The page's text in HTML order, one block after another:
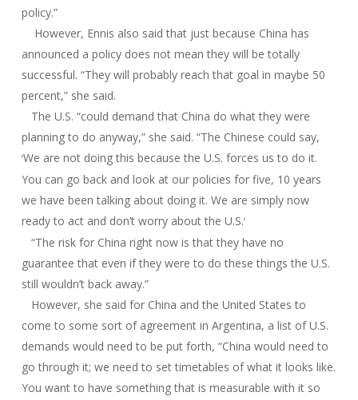
policy.”
However, Ennis also said that just because China has
announced a policy does not mean they will be totally
successful. “They will probably reach that goal in maybe 50
percent,” she said.
The U.S. “could demand that China do what they were
planning to do anyway,” she said. “The Chinese could say,
‘We are not doing this because the U.S. forces us to do it.
You can go back and look at our policies for five, 10 years
we have been talking about doing it. We are simply now
ready to act and don’t worry about the U.S.’
“The risk for China right now is that they have no
guarantee that even if they were to do these things the U.S.
still wouldn’t back away.”
However, she said for China and the United States to
come to some sort of agreement in Argentina, a list of U.S.
demands would need to be put forth, “China would need to
go through it; we need to set timetables of what it looks like.
You want to have something that is measurable with it so